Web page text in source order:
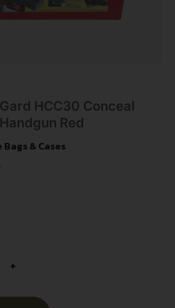
HCC30 Conceal
Red
Bags & Cases
+